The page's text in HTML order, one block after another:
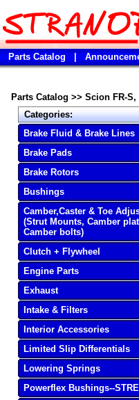
Parts Catalog
Parts Catalog >> Scion FR-S,
Categories:
Brake Fluid & Brake Lines
Brake Pads
Brake Rotors
Bushings
Camber,Caster & Toe
(Strut Mounts, Camber
Camber bolts)
Clutch + Flywheel
Engine Parts
Exhaust
Intake & Filters
Interior Accessories
Limited Slip Differentials
Lowering Springs
Powerflex Bushings--